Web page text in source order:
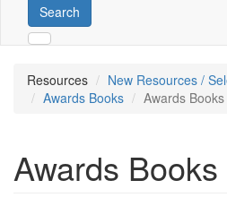
Search
Resources
New Resources /
Awards Books
Awards Books
Awards Books